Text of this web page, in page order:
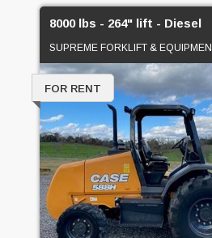
8000 lbs - 264" lift - Diesel
SUPREME FORKLIFT &
FOR RENT